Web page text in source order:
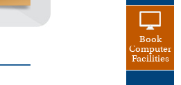
Book
Computer
Facilities